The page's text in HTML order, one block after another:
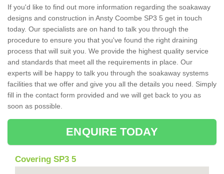
If you'd like to find out more information regarding the soakaway
designs and construction in Ansty Coombe SP3 5 get in touch
today. Our specialists are on hand to talk you through the
procedure to ensure you that you've found the right draining
process that will suit you. We provide the highest quality service
and standards that meet all the requirements in place. Our
experts will be happy to talk you through the soakaway systems
facilities that we offer and give you all the details you need. Simply
fill in the contact form provided and we will get back to you as
soon as possible.
ENQUIRE TODAY
Covering SP3 5